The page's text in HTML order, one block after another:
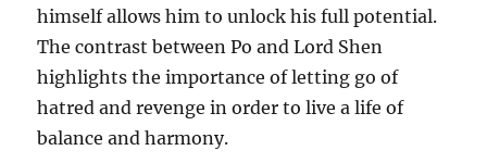
himself allows him to unlock his full potential.
The contrast between Po and Lord Shen
highlights the importance of letting go of
hatred and revenge in order to live a life of
balance and harmony.